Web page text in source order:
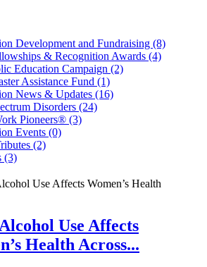
Development and Fundraising (8)
& Recognition Awards (4)
Education Campaign (2)
Assistance Fund (1)
News & Updates (16)
Disorders (24)
Pioneers® (3)
Events (0)
(2)
(3)
Use Affects
Health Across...